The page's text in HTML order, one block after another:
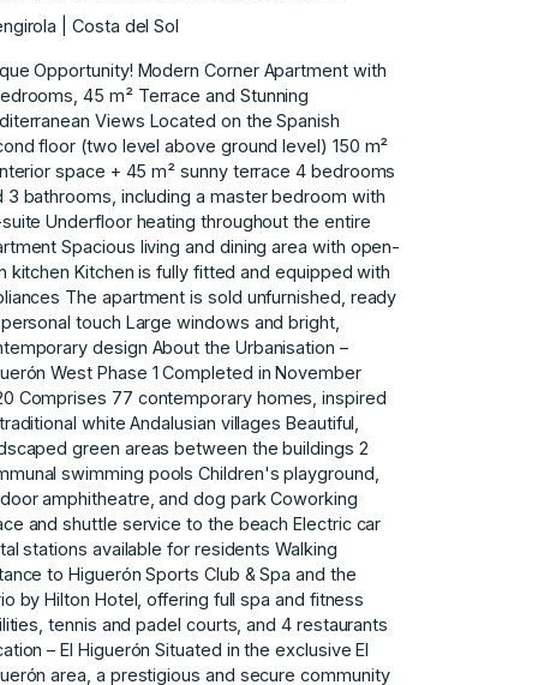
| Costa del Sol
Opportunity! Modern Corner Apartment with
45 m² Terrace and Stunning
Views Located on the Spanish
floor (two level above ground level) 150 m²
space + 45 m² sunny terrace 4 bedrooms
3 bathrooms, including a master bedroom with
Underfloor heating throughout the entire
Spacious living and dining area with open-
kitchen Kitchen is fully fitted and equipped with
The apartment is sold unfurnished, ready
touch Large windows and bright,
design About the Urbanisation –
West Phase 1 Completed in November
Comprises 77 contemporary homes, inspired
white Andalusian villages Beautiful,
green areas between the buildings 2
swimming pools Children's playground,
amphitheatre, and dog park Coworking
and shuttle service to the beach Electric car
stations available for residents Walking
to Higuerón Sports Club & Spa and the
by Hilton Hotel, offering full spa and fitness
tennis and padel courts, and 4 restaurants
– El Higuerón Situated in the exclusive El
area, a prestigious and secure community